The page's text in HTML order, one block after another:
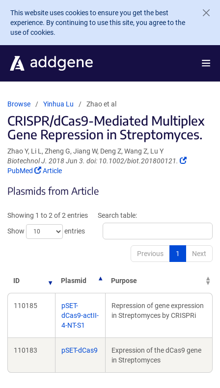
Skip to main content
This website uses cookies to ensure you get the best
experience. By continuing to use this site, you agree to the
use of cookies.
Browse Yinhua Lu Zhao et al
CRISPR/dCas9-Mediated Multiplex
Gene Repression in Streptomyces.
Zhao Y, Li L, Zheng G, Jiang W, Deng Z, Wang Z, Lu Y
Biotechnol J. 2018 Jun 3. doi: 10.1002/biot.201800121.
(Link
PubMed
(Link
in
window)
Article
Plasmids from Article
Showing 1 to 2 of 2 entries
Show
entries
Search table:
Previous 1 Next
ID Plasmid Purpose
110185
pSET-
dCas9-actII-
4-NT-S1
Repression of gene expression
in Streptomyces by CRISPRi
110183 pSET-dCas9
Expression of the dCas9 gene
in Streptomyces